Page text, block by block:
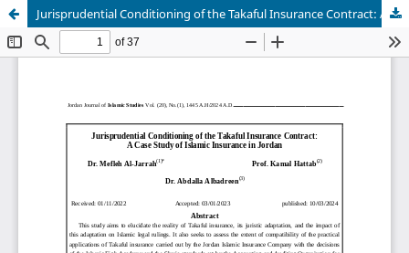
Jurisprudential Conditioning of the Takaful Insurance Contract: A Case Study of Islamic Insurance in Jordan